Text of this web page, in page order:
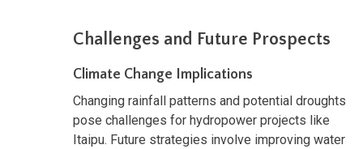
Challenges and Future Prospects
Climate Change Implications
Changing rainfall patterns and potential droughts
pose challenges for hydropower projects like
Itaipu. Future strategies involve improving water